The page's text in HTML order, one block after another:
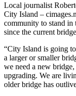
Local journalist
City Island –
community to stand in
since the current
“City Island is going
a larger or smaller
we need a new
upgrading. We are
older bridge has